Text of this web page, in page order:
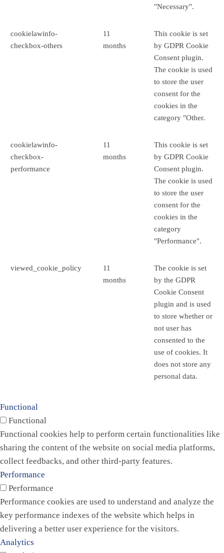
"Necessary".
cookielawinfo-
checkbox-others
11
months
This cookie is set
by GDPR Cookie
Consent plugin.
The cookie is used
to store the user
consent for the
cookies in the
category "Other.
cookielawinfo-
checkbox-
performance
11
months
This cookie is set
by GDPR Cookie
Consent plugin.
The cookie is used
to store the user
consent for the
cookies in the
category
"Performance".
viewed_cookie_policy
11
months
The cookie is set
by the GDPR
Cookie Consent
plugin and is used
to store whether or
not user has
consented to the
use of cookies. It
does not store any
personal data.
Functional
Functional
Functional cookies help to perform certain functionalities like
sharing the content of the website on social media platforms,
collect feedbacks, and other third-party features.
Performance
Performance
Performance cookies are used to understand and analyze the
key performance indexes of the website which helps in
delivering a better user experience for the visitors.
Analytics